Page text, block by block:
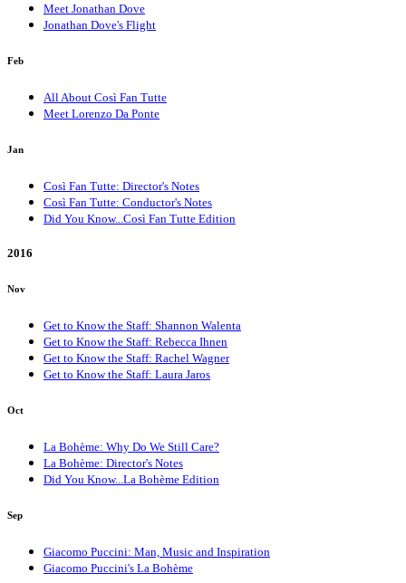
Meet Jonathan Dove
Jonathan Dove's Flight
Feb
All About Così Fan Tutte
Meet Lorenzo Da Ponte
Jan
Così Fan Tutte: Director's Notes
Così Fan Tutte: Conductor's Notes
Did You Know...Così Fan Tutte Edition
2016
Nov
Get to Know the Staff: Shannon Walenta
Get to Know the Staff: Rebecca Ihnen
Get to Know the Staff: Rachel Wagner
Get to Know the Staff: Laura Jaros
Oct
La Bohème: Why Do We Still Care?
La Bohème: Director's Notes
Did You Know...La Bohème Edition
Sep
Giacomo Puccini: Man, Music and Inspiration
Giacomo Puccini's La Bohème